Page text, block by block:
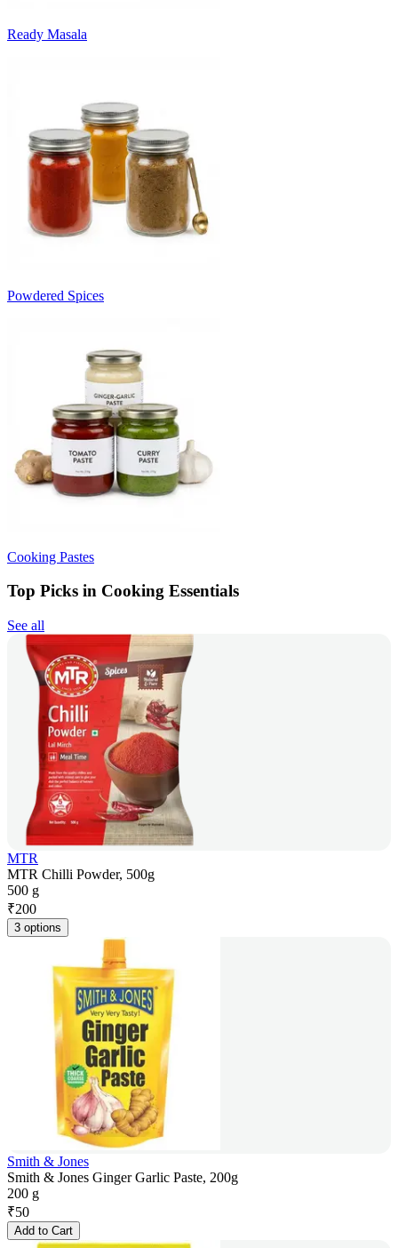
Ready Masala
Powdered Spices
Cooking Pastes
Top Picks in Cooking Essentials
See all
MTR
MTR Chilli Powder, 500g
500 g
₹200
3 options
Smith & Jones
Smith & Jones Ginger Garlic Paste, 200g
200 g
₹50
Add to Cart